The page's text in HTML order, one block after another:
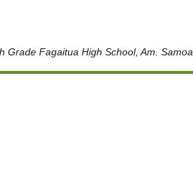
Grade Fagaitua High School, Am. Samoa